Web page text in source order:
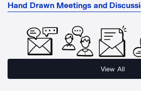
Hand Drawn Meetings and
View All